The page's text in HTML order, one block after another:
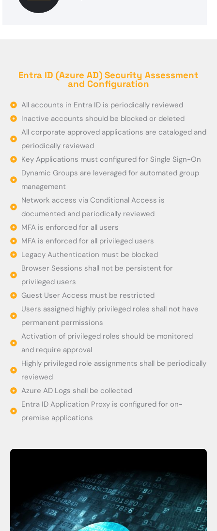
Entra ID (Azure AD) Security Assessment
and Configuration
All accounts in Entra ID is periodically reviewed
Inactive accounts should be blocked or deleted
All corporate approved applications are cataloged and
periodically reviewed
Key Applications must configured for Single Sign-On
Dynamic Groups are leveraged for automated group
management
Network access via Conditional Access is
documented and periodically reviewed
MFA is enforced for all users
MFA is enforced for all privileged users
Legacy Authentication must be blocked
Browser Sessions shall not be persistent for
privileged users
Guest User Access must be restricted
Users assigned highly privileged roles shall not have
permanent permissions
Activation of privileged roles should be monitored
and require approval
Highly privileged role assignments shall be periodically
reviewed
Azure AD Logs shall be collected
Entra ID Application Proxy is configured for on-
premise applications